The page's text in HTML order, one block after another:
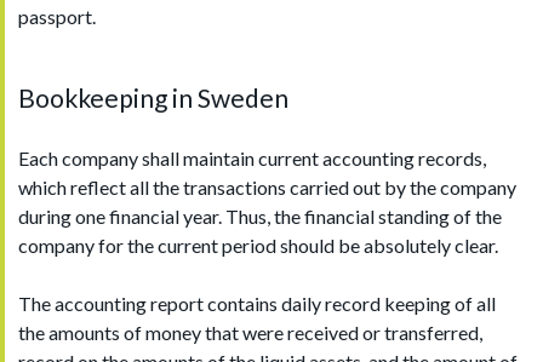
passport.
Bookkeeping in Sweden
Each company shall maintain current accounting records,
which reflect all the transactions carried out by the company
during one financial year. Thus, the financial standing of the
company for the current period should be absolutely clear.
The accounting report contains daily record keeping of all
the amounts of money that were received or transferred,